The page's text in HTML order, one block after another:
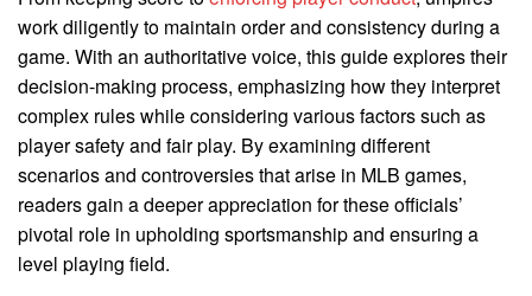
work diligently to maintain order and consistency during a
game. With an authoritative voice, this guide explores their
decision-making process, emphasizing how they interpret
complex rules while considering various factors such as
player safety and fair play. By examining different
scenarios and controversies that arise in MLB games,
readers gain a deeper appreciation for these officials’
pivotal role in upholding sportsmanship and ensuring a
level playing field.